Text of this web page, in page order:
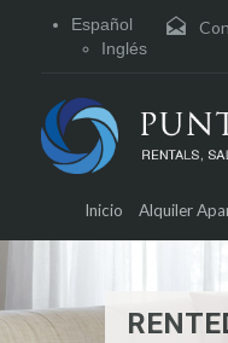
Español
Inglés
Inicio Alquiler